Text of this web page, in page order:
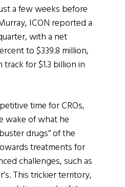
a few weeks before
ICON reported a
with a net
to $339.8 million,
for $1.3 billion in
time for CROs,
wake of what he
drugs” of the
treatments for
challenges, such as
This trickier territory,